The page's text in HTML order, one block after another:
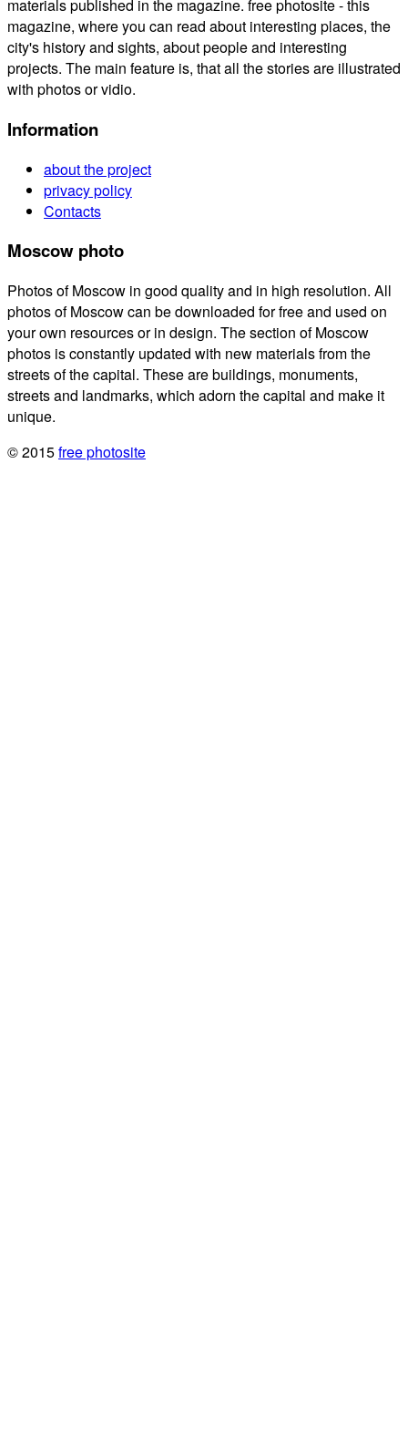
materials published in the magazine. free photosite - this
magazine, where you can read about interesting places, the
city's history and sights, about people and interesting
projects. The main feature is, that all the stories are illustrated
with photos or vidio.
Information
about the project
privacy policy
Contacts
Moscow photo
Photos of Moscow in good quality and in high resolution. All
photos of Moscow can be downloaded for free and used on
your own resources or in design. The section of Moscow
photos is constantly updated with new materials from the
streets of the capital. These are buildings, monuments,
streets and landmarks, which adorn the capital and make it
unique.
© 2015free photosite